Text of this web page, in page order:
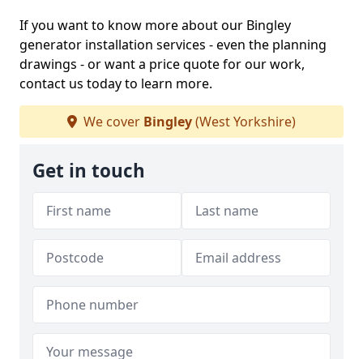
If you want to know more about our Bingley
generator installation services - even the planning
drawings - or want a price quote for our work,
contact us today to learn more.
We cover Bingley(West Yorkshire)
Get in touch